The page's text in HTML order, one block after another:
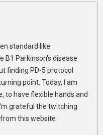
standard like
B1 Parkinson's disease
finding PD-5 protocol
point. Today, I am
to have flexible hands and
grateful the twitching
this website